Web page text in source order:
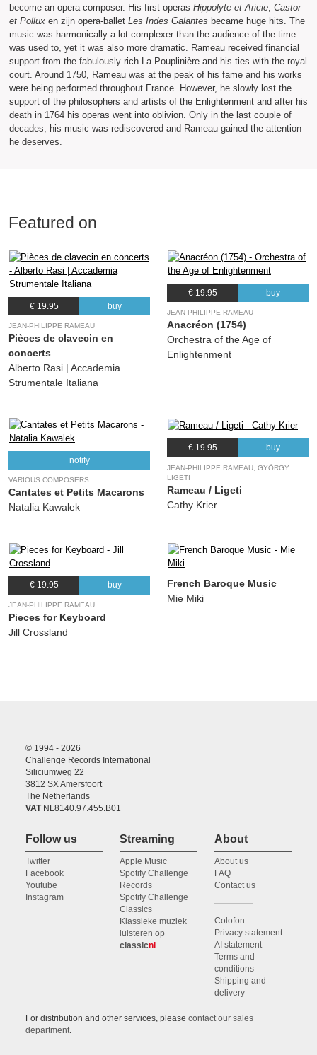
become an opera composer. His first operas Hippolyte et Aricie, Castor
et Polluxen zijn opera-ballet Les Indes Galantes became huge hits. The
music was harmonically a lot complexer than the audience of the time
was used to, yet it was also more dramatic. Rameau received financial
support from the fabulously rich La Pouplinière and his ties with the royal
court. Around 1750, Rameau was at the peak of his fame and his works
were being performed throughout France. However, he slowly lost the
support of the philosophers and artists of the Enlightenment and after his
death in 1764 his operas went into oblivion. Only in the last couple of
decades, his music was rediscovered and Rameau gained the attention
he deserves.
Featured on
€ 19.95 buy
JEAN-PHILIPPE RAMEAU
Pièces de clavecin en
concerts
Alberto Rasi | Accademia
Strumentale Italiana
€ 19.95 buy
JEAN-PHILIPPE RAMEAU
Anacréon (1754)
Orchestra of the Age of
Enlightenment
notify
VARIOUS COMPOSERS
Cantates et Petits Macarons
Natalia Kawalek
€ 19.95 buy
JEAN-PHILIPPE RAMEAU, GYÖRGY
LIGETI
Rameau / Ligeti
Cathy Krier
€ 19.95 buy
JEAN-PHILIPPE RAMEAU
Pieces for Keyboard
Jill Crossland
French Baroque Music
Mie Miki
© 1994 - 2026
Challenge Records International
Siliciumweg 22
3812 SX Amersfoort
The Netherlands
VATNL8140.97.455.B01
Follow us
Twitter
Facebook
Youtube
Instagram
Streaming
Apple Music
Spotify Challenge
Records
Spotify Challenge
Classics
Klassieke muziek
luisteren op
classicnl
About
About us
FAQ
Contact us
Colofon
Privacy statement
AI statement
Terms and
conditions
Shipping and
delivery
For distribution and other services, please contact our sales
department